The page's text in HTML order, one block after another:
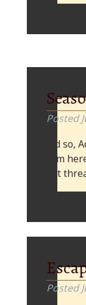
Posted
And so,
from
plot
Posted